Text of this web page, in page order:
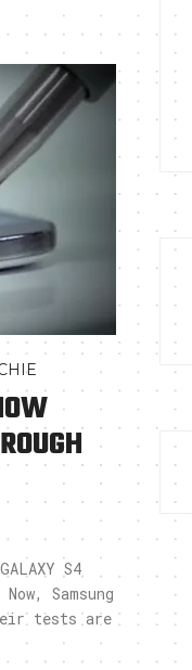
S4
Samsung
tests are